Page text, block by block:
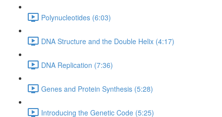
Polynucleotides (6:03)
DNA Structure and the Double Helix (4:17)
DNA Replication (7:36)
Genes and Protein Synthesis (5:28)
Introducing the Genetic Code (5:25)